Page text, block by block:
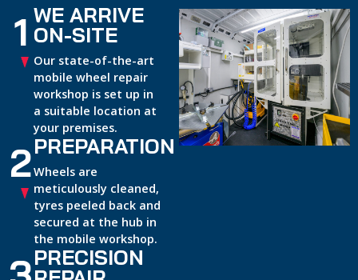
1 WE ARRIVE
ON-SITE
Our state-of-the-art
mobile wheel repair
workshop is set up in
a suitable location at
your premises.
2PREPARATION
Wheels are
meticulously cleaned,
tyres peeled back and
secured at the hub in
the mobile workshop.
PRECISION